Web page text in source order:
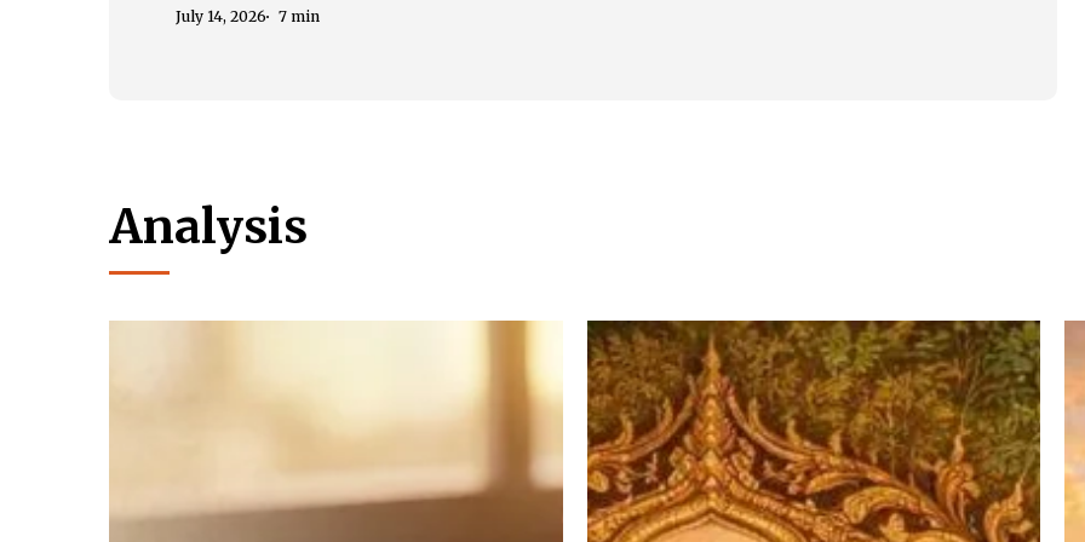
July 14, 2026 7 min
Analysis
Chatuh
पद्म
पुराण
में
वर्णित
आश्रम
व्यवस्था
of
in